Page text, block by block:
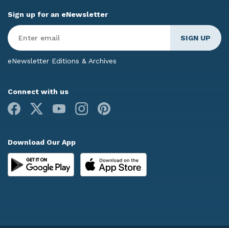
Sign up for an eNewsletter
Enter
Email*
eNewsletter Editions & Archives
Connect with us
Facebook
Youtube Instagram
Download Our App